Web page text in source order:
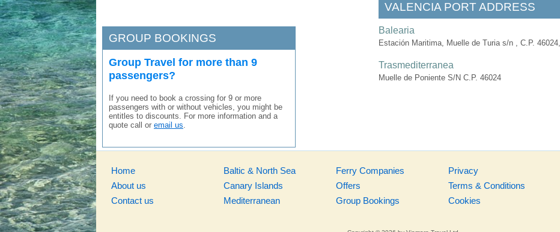
GROUP BOOKINGS
Group Travel for more than 9
passengers?
If you need to book a crossing for 9 or more
passengers with or without vehicles, you might be
entitles to discounts. For more information and a
quote call or email us.
VALENCIA PORT ADDRESS
Balearia
Estación Maritima, Muelle de Turia s/n , C.P.
Trasmediterranea
Muelle de Poniente S/N C.P. 46024​
Home
About us
Contact us
Baltic & North Sea
Canary Islands
Mediterranean
Ferry Companies
Offers
Group Bookings
Privacy
Terms & Conditions
Cookies